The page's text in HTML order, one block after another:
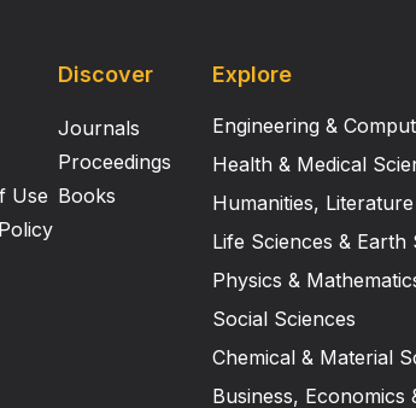
Use
Discover
Journals
Proceedings
Books
Explore
Engineering &
Health & Medical
Humanities,
Life Sciences & Earth
Physics &
Social Sciences
Chemical & Material
Business, Economics